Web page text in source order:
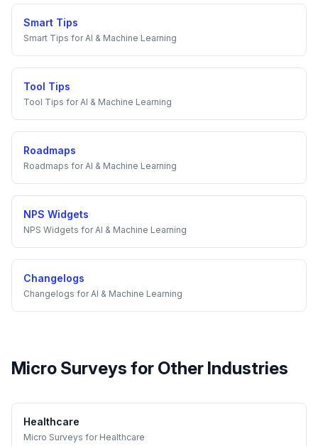
Smart Tips
Smart Tips for AI & Machine Learning
Tool Tips
Tool Tips for AI & Machine Learning
Roadmaps
Roadmaps for AI & Machine Learning
NPS Widgets
NPS Widgets for AI & Machine Learning
Changelogs
Changelogs for AI & Machine Learning
Micro Surveys for Other Industries
Healthcare
Micro Surveys for Healthcare